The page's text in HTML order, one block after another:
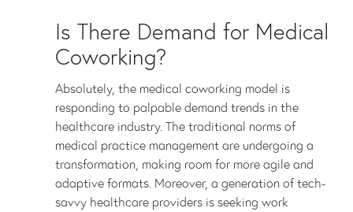
Is There Demand for Medical
Coworking?
Absolutely, the medical coworking model is
responding to palpable demand trends in the
healthcare industry. The traditional norms of
medical practice management are undergoing a
transformation, making room for more agile and
adaptive formats. Moreover, a generation of tech-
savvy healthcare providers is seeking work